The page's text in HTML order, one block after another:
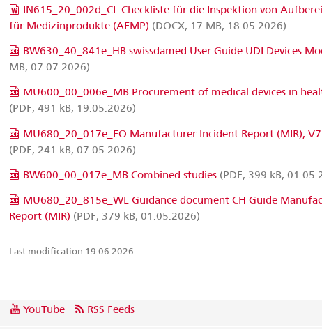
IN615_20_002d_CL Checkliste für die Inspektion von
für Medizinprodukte (AEMP) (DOCX, 17 MB, 18.05.2026)
BW630_40_841e_HB swissdamed User Guide UDI Devices
MB, 07.07.2026)
MU600_00_006e_MB Procurement of medical devices in
(PDF, 491 kB, 19.05.2026)
MU680_20_017e_FO Manufacturer Incident Report (MIR),
(PDF, 241 kB, 07.05.2026)
BW600_00_017e_MB Combined studies(PDF, 399 kB,
MU680_20_815e_WL Guidance document CH Guide
Report (MIR) (PDF, 379 kB, 01.05.2026)
Last modification 19.06.2026
YouTube RSS Feeds